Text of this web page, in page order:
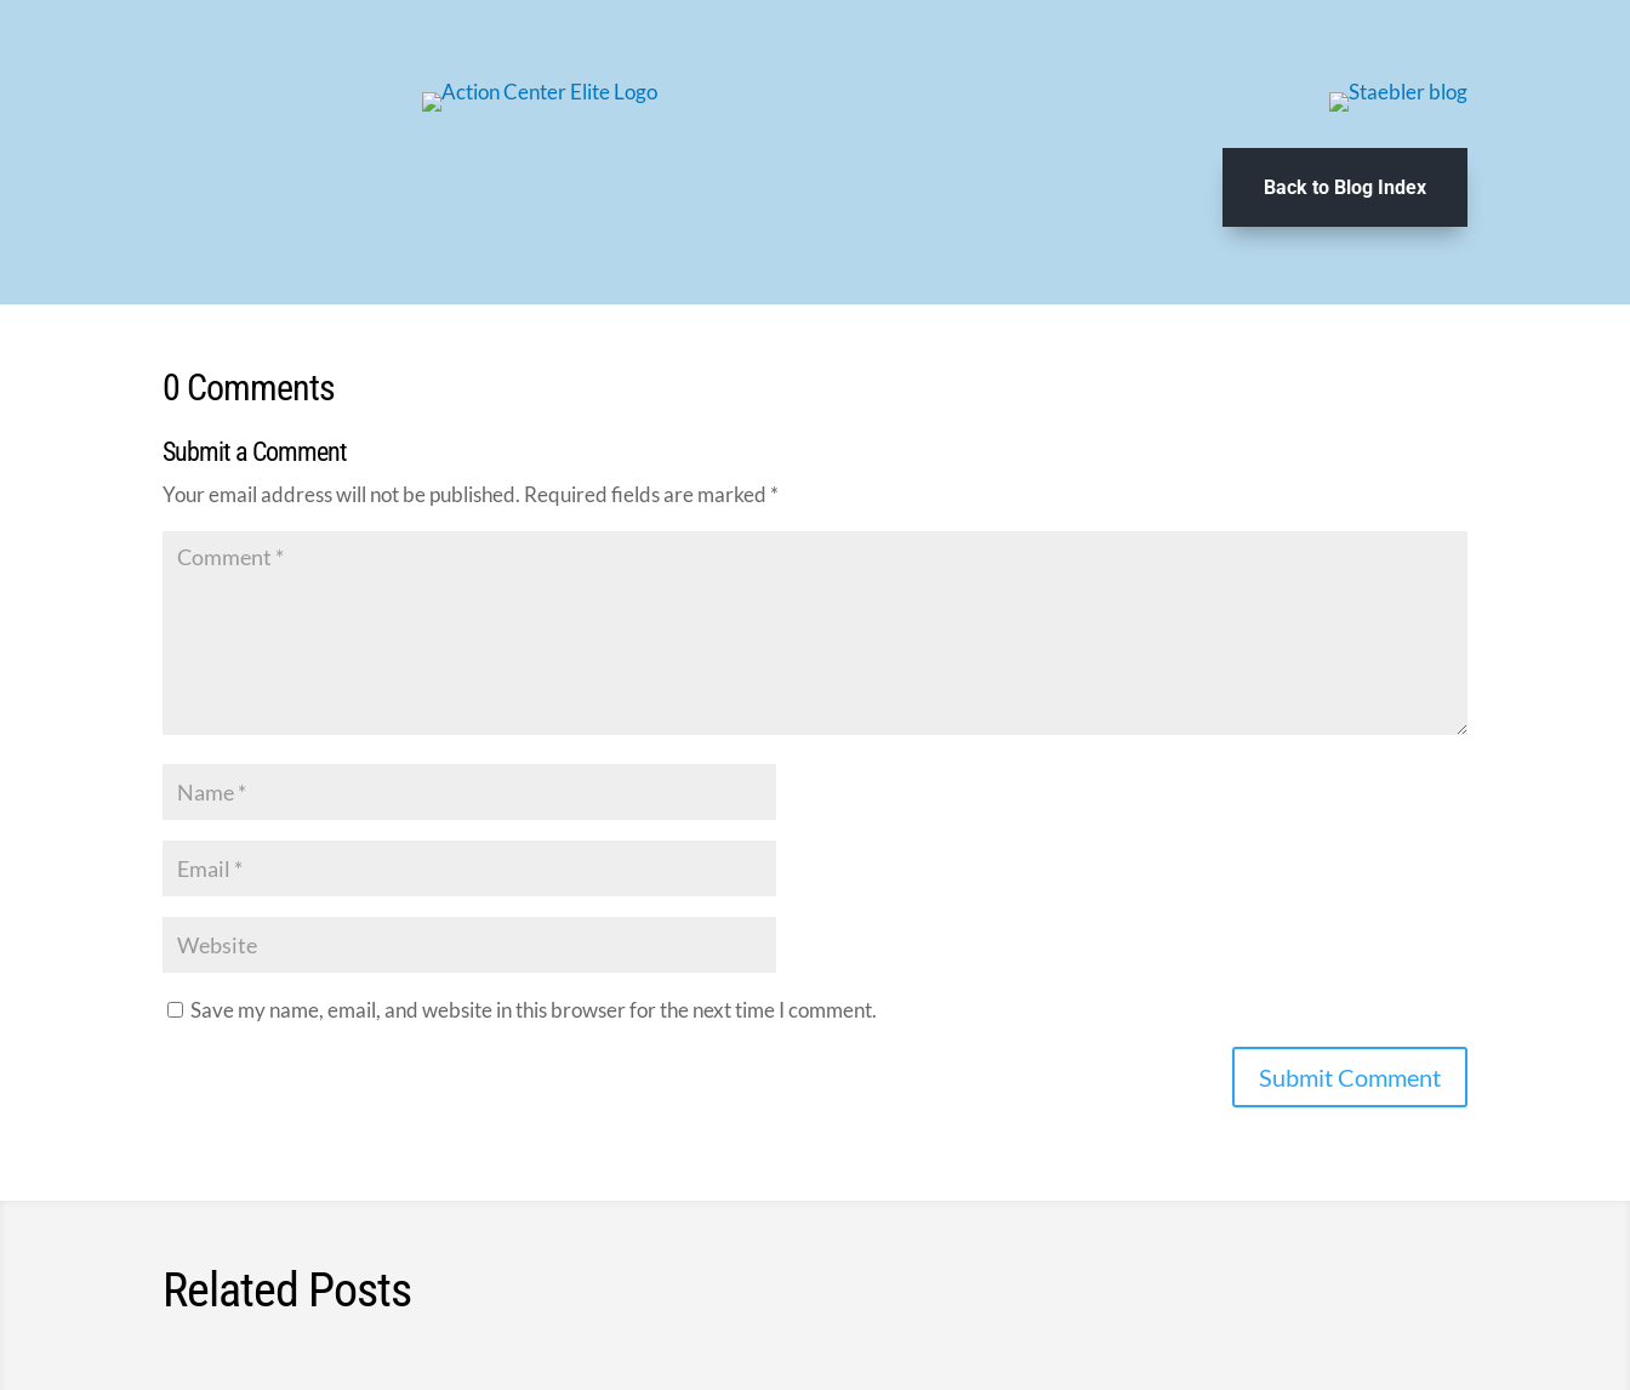
Back to Blog Index
0 Comments
Submit a Comment
Your email address will not be published. Required fields are marked *
Save my name, email, and website in this browser for the next time I comment.
Submit Comment
Related Posts